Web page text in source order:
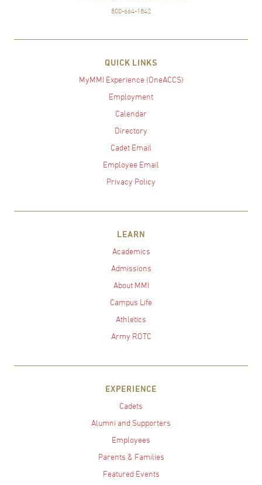
800-664-1842
QUICK LINKS
MyMMI Experience (OneACCS)
Employment
Calendar
Directory
Cadet Email
Employee Email
Privacy Policy
LEARN
Academics
Admissions
About MMI
Campus Life
Athletics
Army ROTC
EXPERIENCE
Cadets
Alumni and Supporters
Employees
Parents & Families
Featured Events